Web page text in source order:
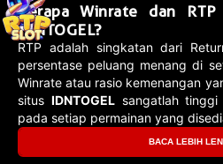
Berapa Winrate dan
IDNTOGEL?
RTP adalah singkatan dari
persentase peluang menang di
Winrate atau rasio kemenangan
situs IDNTOGELsangatlah tinggi
pada setiap permainan yang
BACA LEBIH